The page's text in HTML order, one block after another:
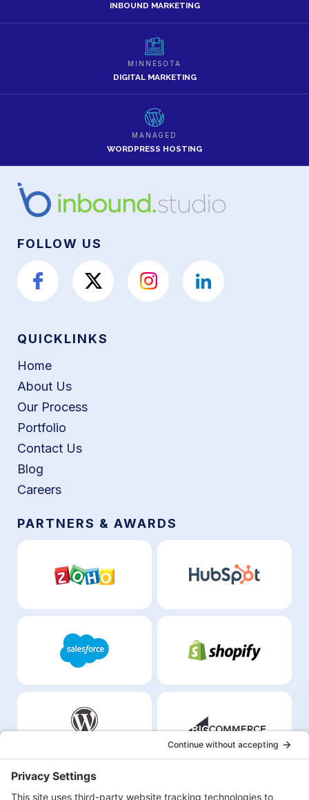
INBOUND MARKETING
MINNESOTA
DIGITAL MARKETING
MANAGED
WORDPRESS HOSTING
FOLLOW US
QUICKLINKS
Home
About Us
Our Process
Portfolio
Contact Us
Blog
Careers
PARTNERS & AWARDS